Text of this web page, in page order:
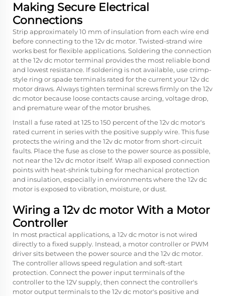
Making Secure Electrical
Connections
Strip approximately 10 mm of insulation from each wire end
before connecting to the 12v dc motor. Twisted-strand wire
works best for flexible applications. Soldering the connection
at the 12v dc motor terminal provides the most reliable bond
and lowest resistance. If soldering is not available, use crimp-
style ring or spade terminals rated for the current your 12v dc
motor draws. Always tighten terminal screws firmly on the 12v
dc motor because loose contacts cause arcing, voltage drop,
and premature wear of the motor brushes.
Install a fuse rated at 125 to 150 percent of the 12v dc motor's
rated current in series with the positive supply wire. This fuse
protects the wiring and the 12v dc motor from short-circuit
faults. Place the fuse as close to the power source as possible,
not near the 12v dc motor itself. Wrap all exposed connection
points with heat-shrink tubing for mechanical protection
and insulation, especially in environments where the 12v dc
motor is exposed to vibration, moisture, or dust.
Wiring a 12v dc motor With a Motor
Controller
In most practical applications, a 12v dc motor is not wired
directly to a fixed supply. Instead, a motor controller or PWM
driver sits between the power source and the 12v dc motor.
The controller allows speed regulation and soft-start
protection. Connect the power input terminals of the
controller to the 12V supply, then connect the controller's
motor output terminals to the 12v dc motor's positive and